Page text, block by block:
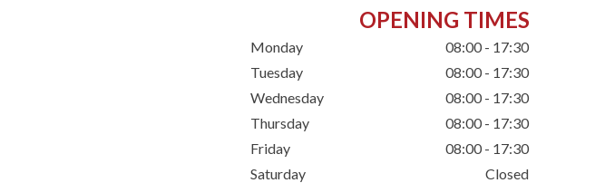
OPENING TIMES
Monday
08:00 - 17:30
Tuesday
08:00 - 17:30
Wednesday
08:00 - 17:30
Thursday
08:00 - 17:30
Friday
08:00 - 17:30
Saturday
Closed